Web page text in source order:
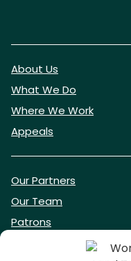
About Us
What We Do
Where We Work
Appeals
Our Partners
Our Team
Patrons